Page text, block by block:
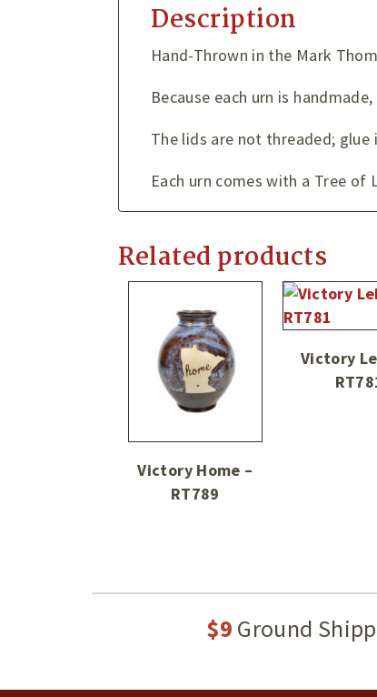
Description
Hand-Thrown in the Mark
Because each urn is
The lids are not threaded;
Each urn comes with a Tree
Related products
Victory Home –
RT789
Victory
$9 Ground